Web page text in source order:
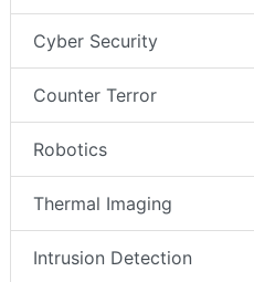
Cyber Security
Counter Terror
Robotics
Thermal Imaging
Intrusion Detection